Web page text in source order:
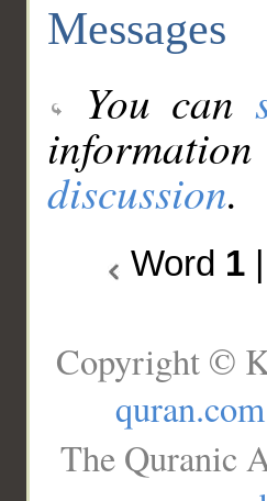
Messages
You can
discussion.
Word 1
Copyright ©
quran.com
The Quranic